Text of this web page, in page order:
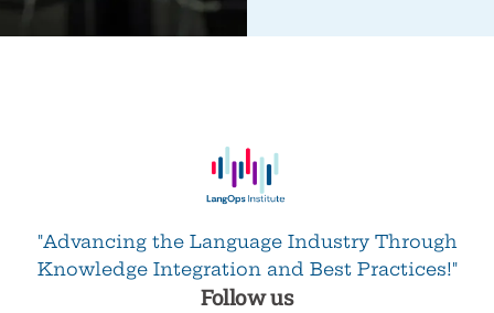
Follow us
"Advancing the Language Industry Through
Knowledge Integration and Best Practices!"